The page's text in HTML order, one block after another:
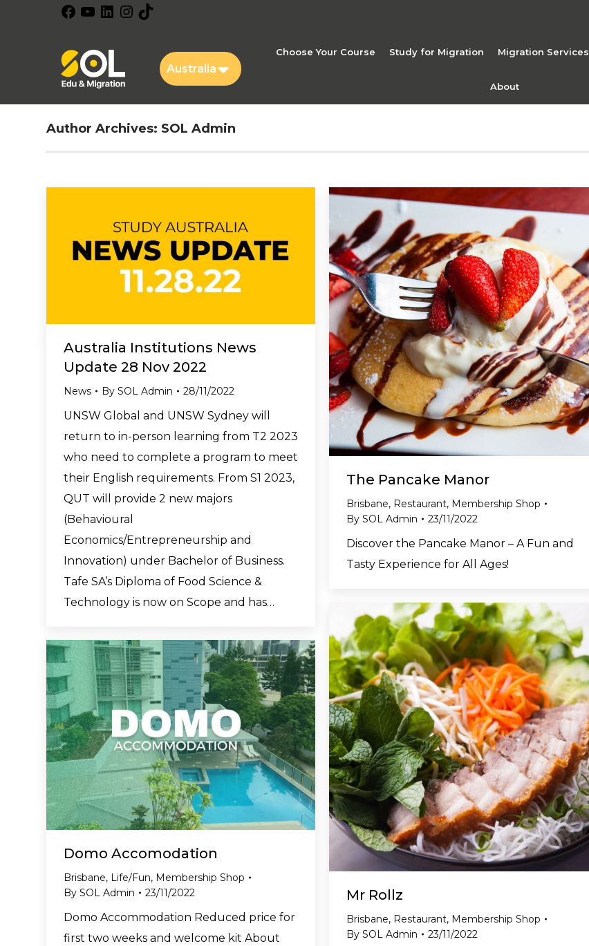
FacebookYouTubeLinkedInInstagram
Australia
Choose Your Course Study for Migration Migration Services
About
Author Archives: SOL Admin
Australia Institutions News
Update 28 Nov 2022
News By SOL Admin 28/11/2022
UNSW Global and UNSW Sydney will
return to in-person learning from T2 2023
who need to complete a program to meet
their English requirements. From S1 2023,
QUT will provide 2 new majors
(Behavioural
Economics/Entrepreneurship and
Innovation) under Bachelor of Business.
Tafe SA’s Diploma of Food Science &
Technology is now on Scope and has…
The Pancake Manor
Brisbane, Restaurant, Membership Shop
By SOL Admin 23/11/2022
Discover the Pancake Manor – A Fun and
Tasty Experience for All Ages!
Mr Rollz
Brisbane, Restaurant, Membership Shop
By SOL Admin 23/11/2022
Domo Accomodation
Brisbane, Life/Fun, Membership Shop
By SOL Admin 23/11/2022
Domo Accommodation Reduced price for
first two weeks and welcome kit About